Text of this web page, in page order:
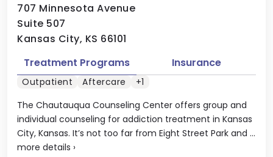
707 Minnesota Avenue
Suite 507
Kansas City, KS 66101
The Chautauqua Counseling Center offers group and
individual counseling for addiction treatment in Kansas
City, Kansas. It’s not too far from Eight Street Park and ...
more details ›
Treatment Programs Insurance
Outpatient Aftercare +1